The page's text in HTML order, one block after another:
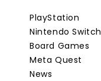
PlayStation
Nintendo Switch
Board Games
Meta Quest
News